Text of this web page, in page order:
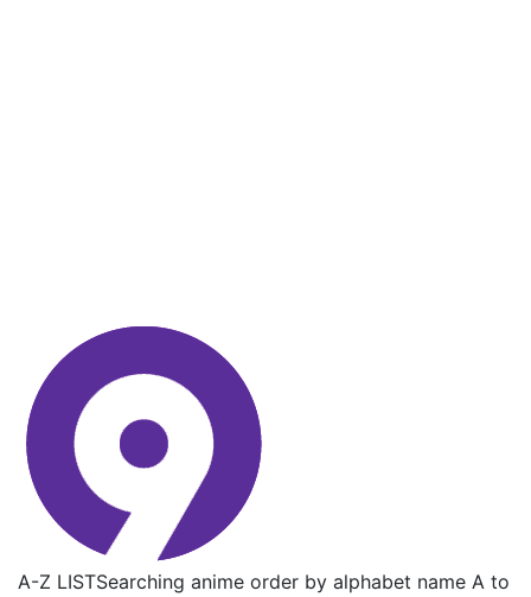
A-Z LISTSearching anime order by alphabet name A to